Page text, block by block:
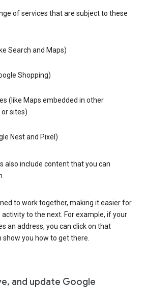
of services that are subject to these
Search and Maps)
Shopping)
(like Maps embedded in other
or sites)
Nest and Pixel)
also include content that you can
to work together, making it easier for
to the next. For example, if your
an address, you can click on that
you how to get there.
and update Google